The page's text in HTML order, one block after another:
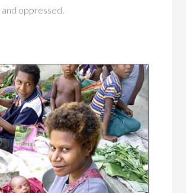
oppressed.